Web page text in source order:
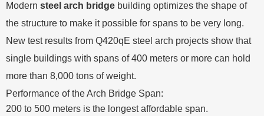
Modern steel arch bridge building optimizes the shape of
the structure to make it possible for spans to be very long.
New test results from Q420qE steel arch projects show that
single buildings with spans of 400 meters or more can hold
more than 8,000 tons of weight.
Performance of the Arch Bridge Span:
200 to 500 meters is the longest affordable span.